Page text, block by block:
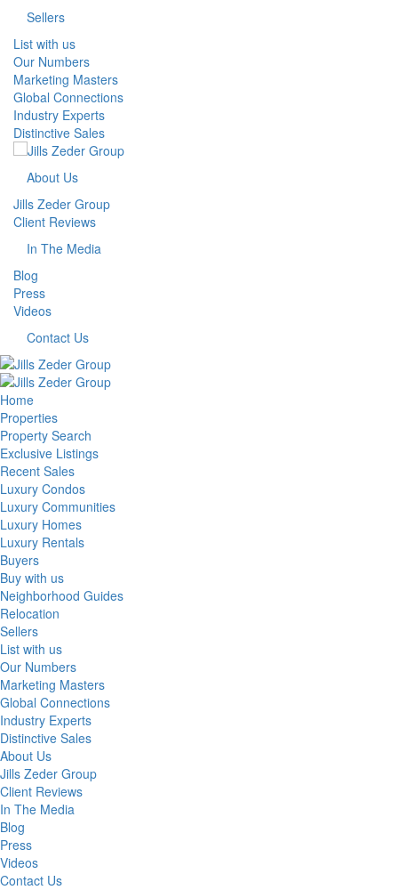
Sellers
List with us
Our Numbers
Marketing Masters
Global Connections
Industry Experts
Distinctive Sales
About Us
Jills Zeder Group
Client Reviews
In The Media
Blog
Press
Videos
Contact Us
Home
Properties
Property Search
Exclusive Listings
Recent Sales
Luxury Condos
Luxury Communities
Luxury Homes
Luxury Rentals
Buyers
Buy with us
Neighborhood Guides
Relocation
Sellers
List with us
Our Numbers
Marketing Masters
Global Connections
Industry Experts
Distinctive Sales
About Us
Jills Zeder Group
Client Reviews
In The Media
Blog
Press
Videos
Contact Us